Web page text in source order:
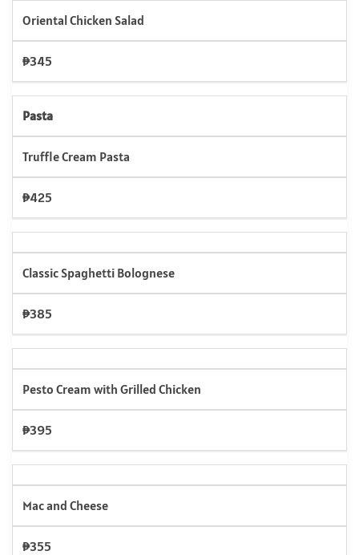
Oriental Chicken Salad
₱345
Pasta
Truffle Cream Pasta
₱425
Classic Spaghetti Bolognese
₱385
Pesto Cream with Grilled Chicken
₱395
Mac and Cheese
₱355